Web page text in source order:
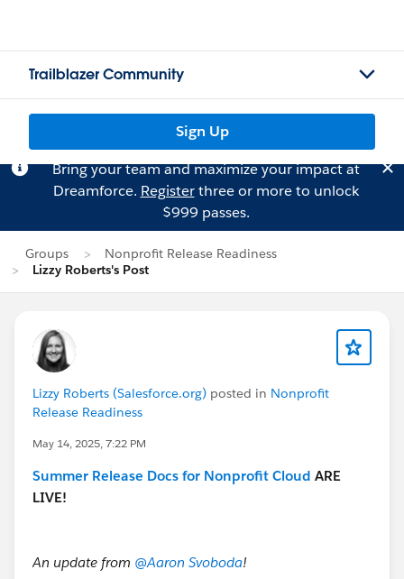
Trailblazer Community
Sign Up
Bring your team and maximize your impact at
Dreamforce. Registerthree or more to unlock
$999 passes.
Groups
Nonprofit Release Readiness
Lizzy Roberts's Post
Lizzy Roberts (Salesforce.org) posted in Nonprofit
Release Readiness
May 14, 2025, 7:22 PM
Summer Release Docs for Nonprofit Cloud ARE
LIVE!
An update from @Aaron Svoboda!